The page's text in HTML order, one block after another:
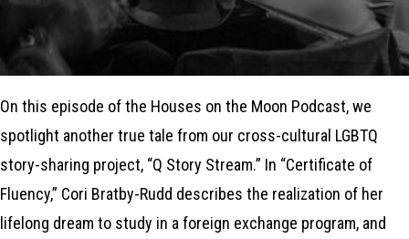
On this episode of the Houses on the Moon Podcast, we
spotlight another true tale from our cross-cultural LGBTQ
story-sharing project, “Q Story Stream.” In “Certificate of
Fluency,” Cori Bratby-Rudd describes the realization of her
lifelong dream to study in a foreign exchange program, and